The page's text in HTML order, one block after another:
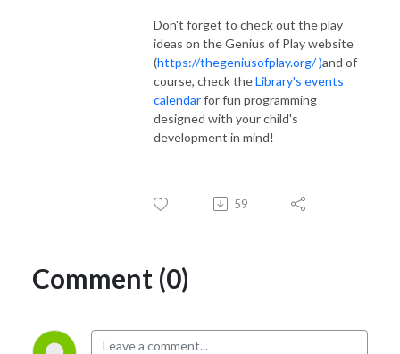
Don't forget to check out the play
ideas on the Genius of Play website
(https://thegeniusofplay.org/ )and of
course, check theLibrary's events
calendarfor fun programming
designed with your child's
development in mind!
59
Comment (0)